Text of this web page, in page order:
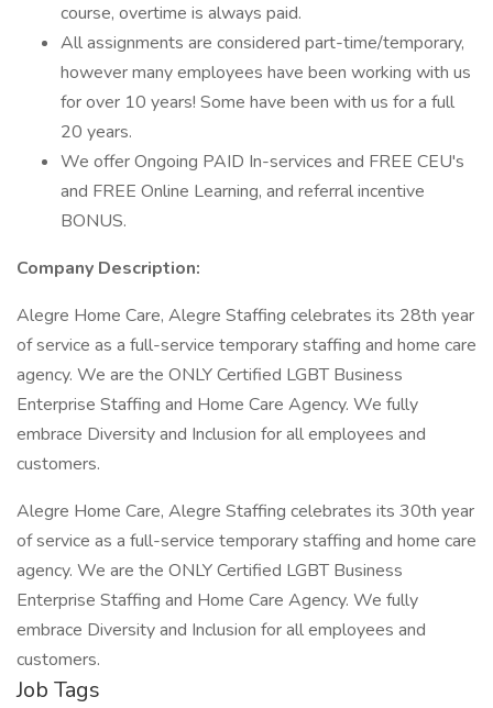
course, overtime is always paid.
All assignments are considered part-time/temporary,
however many employees have been working with us
for over 10 years! Some have been with us for a full
20 years.
We offer Ongoing PAID In-services and FREE CEU's
and FREE Online Learning, and referral incentive
BONUS.
Company Description:
Alegre Home Care, Alegre Staffing celebrates its 28th year
of service as a full-service temporary staffing and home care
agency. We are the ONLY Certified LGBT Business
Enterprise Staffing and Home Care Agency. We fully
embrace Diversity and Inclusion for all employees and
customers.
Alegre Home Care, Alegre Staffing celebrates its 30th year
of service as a full-service temporary staffing and home care
agency. We are the ONLY Certified LGBT Business
Enterprise Staffing and Home Care Agency. We fully
embrace Diversity and Inclusion for all employees and
customers.
Job Tags